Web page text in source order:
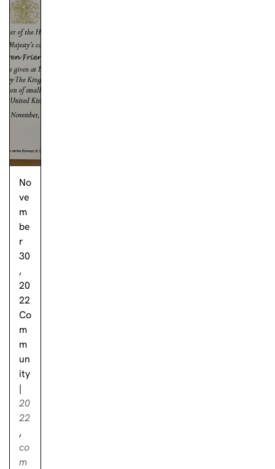
No
ve
m
be
r
30
,
20
22
Co
m
m
un
ity
|
20
22
,
co
m